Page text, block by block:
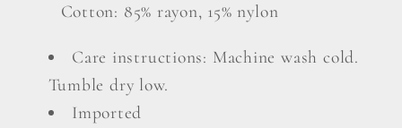
Cotton: 85% rayon, 15% nylon
Care instructions: Machine wash cold.
Tumble dry low.
Imported